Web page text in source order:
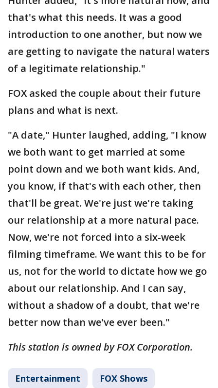
that's what this needs. It was a good
introduction to one another, but now we
are getting to navigate the natural waters
of a legitimate relationship."
FOX asked the couple about their future
plans and what is next.
"A date," Hunter laughed, adding, "I know
we both want to get married at some
point down and we both want kids. And,
you know, if that's with each other, then
that'll be great. We're just we're taking
our relationship at a more natural pace.
Now, we're not forced into a six-week
filming timeframe. We want this to be for
us, not for the world to dictate how we go
about our relationship. And I can say,
without a shadow of a doubt, that we're
better now than we've ever been."
This station is owned by FOX Corporation.
Entertainment FOX Shows